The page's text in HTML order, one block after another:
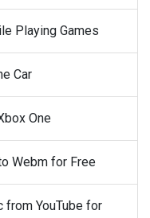
Playing Games
Car
One
Webm for Free
from YouTube for